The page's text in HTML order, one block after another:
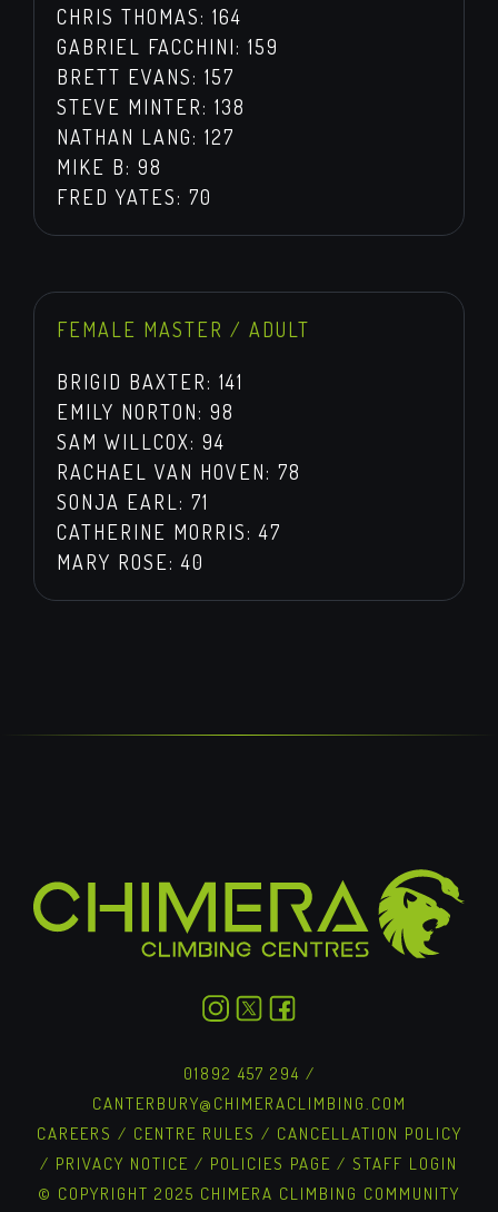
CHRIS THOMAS: 164
GABRIEL FACCHINI: 159
BRETT EVANS: 157
STEVE MINTER: 138
NATHAN LANG: 127
MIKE B: 98
FRED YATES: 70
FEMALE MASTER / ADULT
BRIGID BAXTER: 141
EMILY NORTON: 98
SAM WILLCOX: 94
RACHAEL VAN HOVEN: 78
SONJA EARL: 71
CATHERINE MORRIS: 47
MARY ROSE: 40
01892 457 294 /
CANTERBURY@CHIMERACLIMBING.COM
CAREERS / CENTRE RULES / CANCELLATION POLICY
/ PRIVACY NOTICE / POLICIES PAGE / STAFF LOGIN
© COPYRIGHT 2025 CHIMERA CLIMBING COMMUNITY